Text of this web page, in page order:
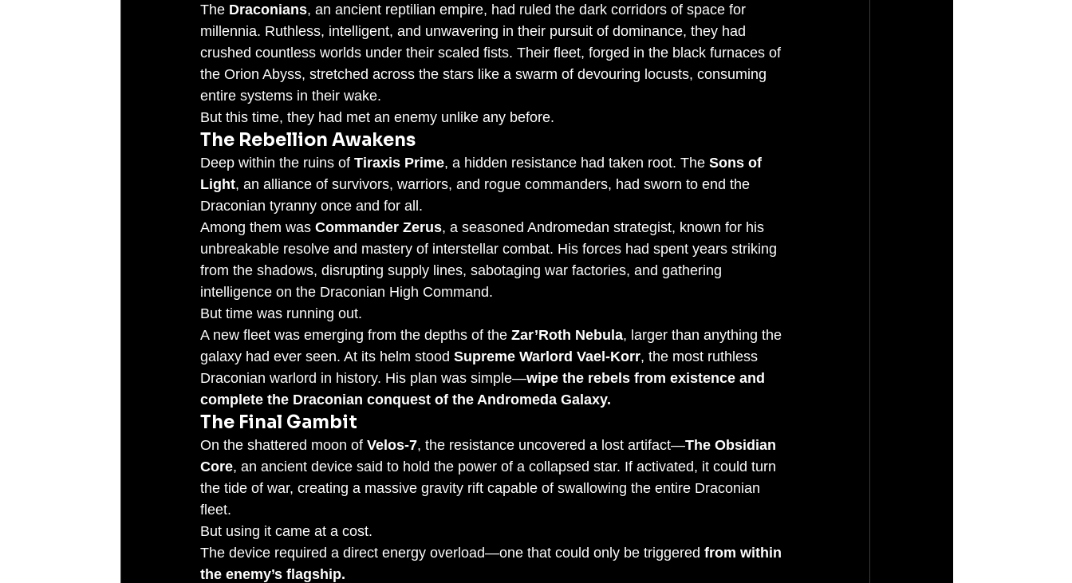
The Draconians, an ancient reptilian empire, had ruled the dark corridors of space for
millennia. Ruthless, intelligent, and unwavering in their pursuit of dominance, they had
crushed countless worlds under their scaled fists. Their fleet, forged in the black furnaces of
the Orion Abyss, stretched across the stars like a swarm of devouring locusts, consuming
entire systems in their wake.
But this time, they had met an enemy unlike any before.
The Rebellion Awakens
Deep within the ruins of Tiraxis Prime, a hidden resistance had taken root. The Sons of
Light, an alliance of survivors, warriors, and rogue commanders, had sworn to end the
Draconian tyranny once and for all.
Among them was Commander Zerus, a seasoned Andromedan strategist, known for his
unbreakable resolve and mastery of interstellar combat. His forces had spent years striking
from the shadows, disrupting supply lines, sabotaging war factories, and gathering
intelligence on the Draconian High Command.
But time was running out.
A new fleet was emerging from the depths of the Zar’Roth Nebula, larger than anything the
galaxy had ever seen. At its helm stood Supreme Warlord Vael-Korr, the most ruthless
Draconian warlord in history. His plan was simple—wipe the rebels from existence and
complete the Draconian conquest of the Andromeda Galaxy.
The Final Gambit
On the shattered moon of Velos-7, the resistance uncovered a lost artifact—The Obsidian
Core, an ancient device said to hold the power of a collapsed star. If activated, it could turn
the tide of war, creating a massive gravity rift capable of swallowing the entire Draconian
fleet.
But using it came at a cost.
The device required a direct energy overload—one that could only be triggered from within
the enemy’s flagship.